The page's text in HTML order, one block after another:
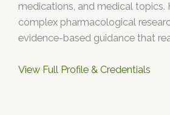
medications, and medical topics.
complex pharmacological
evidence-based guidance that
View Full Profile & Credentials